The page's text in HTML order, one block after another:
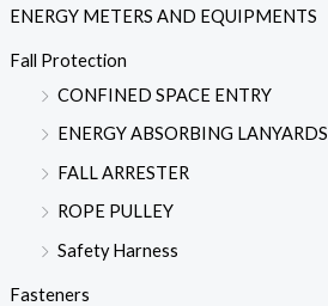
ENERGY METERS AND EQUIPMENTS
Fall Protection
CONFINED SPACE ENTRY
ENERGY ABSORBING LANYARDS
FALL ARRESTER
ROPE PULLEY
Safety Harness
Fasteners